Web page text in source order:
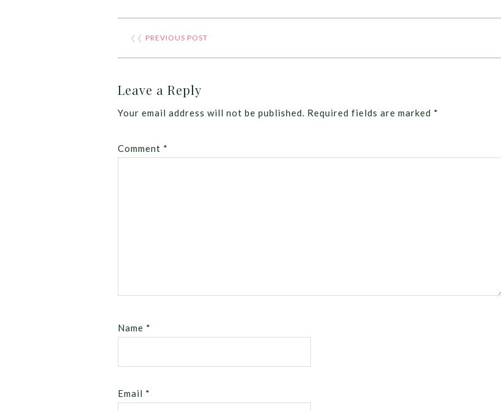
❮❮ PREVIOUS POST
Leave a Reply
Your email address will not be published. Required fields are marked *
Comment *
Name *
Email *